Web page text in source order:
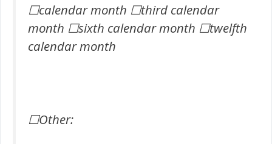
☐calendar month ☐third calendar
month ☐sixth calendar month ☐twelfth
calendar month
☐Other: